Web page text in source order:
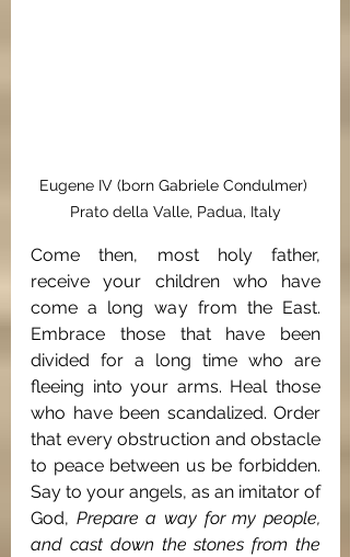
Eugene IV (born Gabriele Condulmer)
Prato della Valle, Padua, Italy
Come then, most holy father,
receive your children who have
come a long way from the East.
Embrace those that have been
divided for a long time who are
fleeing into your arms. Heal those
who have been scandalized. Order
that every obstruction and obstacle
to peace between us be forbidden.
Say to your angels, as an imitator of
God, Prepare a way for my people,
and cast down the stones from the